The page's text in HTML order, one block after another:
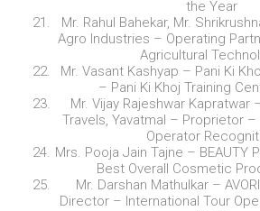
the Year
Mr. Rahul Bahekar, Mr.
Agro Industries – Operating
Agricultural
Mr. Vasant Kashyap – Pani Ki
– Pani Ki Khoj Training
Mr. Vijay Rajeshwar Kapratwar
Travels, Yavatmal – Proprietor –
Operator
Mrs. Pooja Jain Tajne – BEAUTY
Best Overall Cosmetic
Mr. Darshan Mathulkar –
Director – International Tour